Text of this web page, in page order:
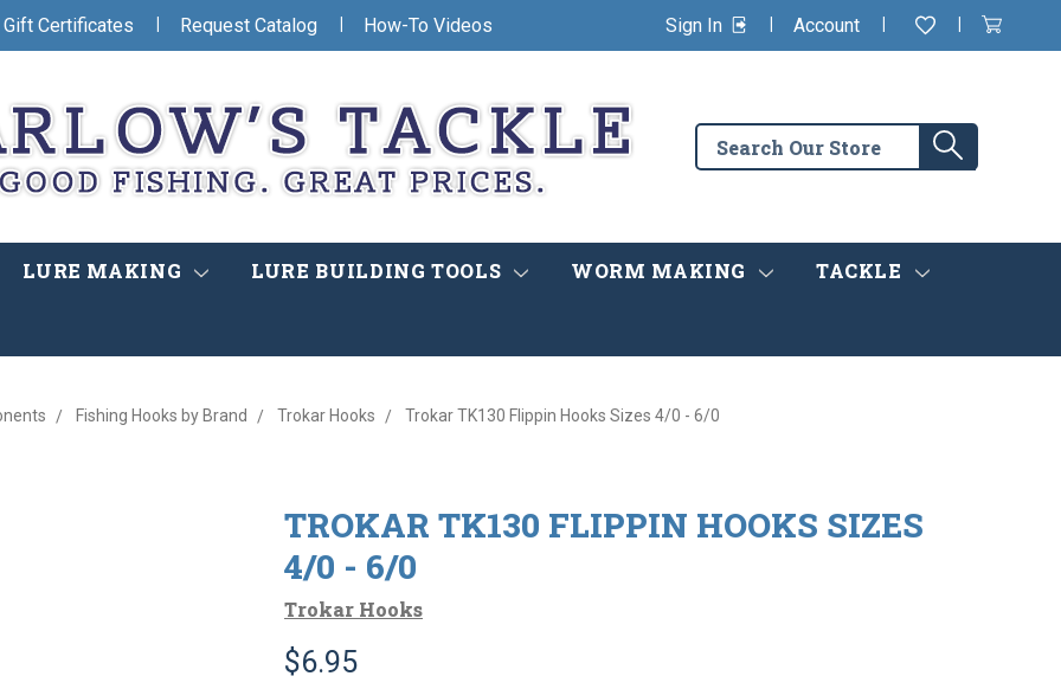
Gift Certificates | Request Catalog | How-To Videos Sign In | Account | Wishlist
|
View
Cart
in
Search
the
Search
LURE MAKING LURE BUILDING TOOLS WORM MAKING TACKLE
Fishing Hooks by Brand Trokar Hooks Trokar TK130 Flippin Hooks Sizes 4/0 - 6/0
TROKAR TK130 FLIPPIN HOOKS SIZES
4/0 - 6/0
Trokar Hooks
$6.95